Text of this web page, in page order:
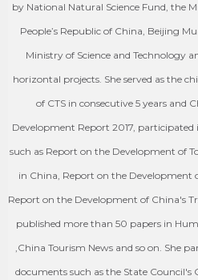
by National Natural Science Fund, the
People’s Republic of China, Beijing
Ministry of Science and Technology
horizontal projects. She served as the
of CTS in consecutive 5 years and
Development Report 2017,
such as Report on the Development of
in China, Report on the Development
Report on the Development of China's
published more than 50 papers in
,China Tourism News and so on. She
documents such as the State